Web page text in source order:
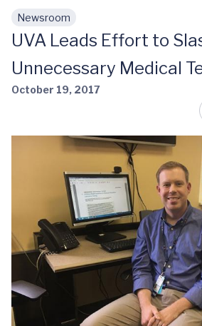
Skip to main content
Newsroom
UVA Leads Effort to
Unnecessary Medical
October 19, 2017